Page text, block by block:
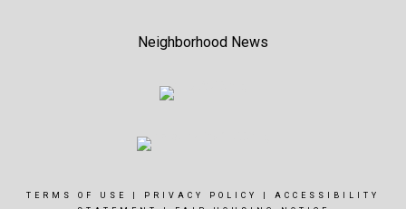
Neighborhood News
TERMS OF USE PRIVACY POLICY
ACCESSIBILITY